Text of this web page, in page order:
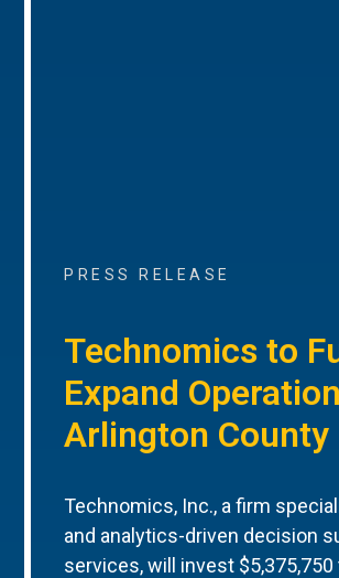
PRESS RELEASE
Technomics to
Expand
Arlington County
Technomics, Inc., a firm
and analytics-driven decision
services, will invest